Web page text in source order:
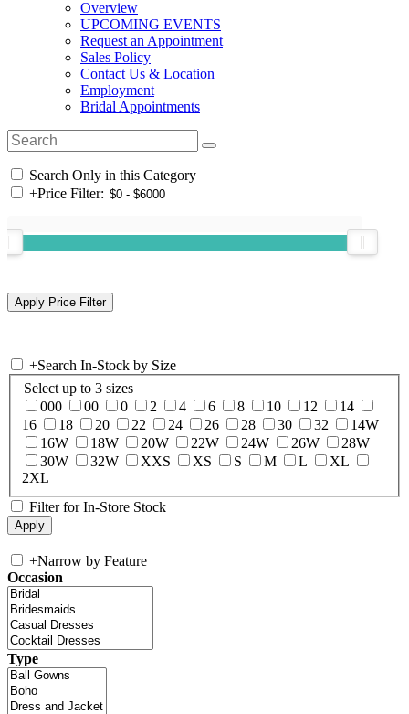
Overview
UPCOMING EVENTS
Request an Appointment
Sales Policy
Contact Us & Location
Employment
Bridal Appointments
Search Only in this Category
+Price Filter:
+Search In-Stock by Size
Select up to 3 sizes
000
00 0 2 4 6 8 10 12
14
16
18 20 22 24 26 28 30 32
14W
16W
18W 20W 22W 24W 26W
28W
30W
32W XXS XS S M L
XL
2XL
Filter for In-Store Stock
+Narrow by Feature
Occasion
Type